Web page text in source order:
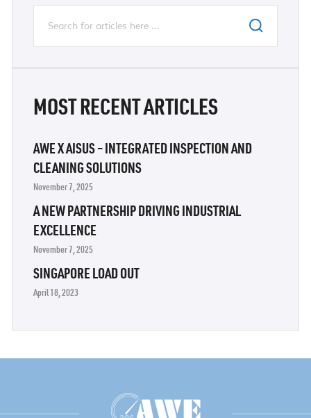
MOST RECENT ARTICLES
AWE X AISUS – INTEGRATED INSPECTION AND
CLEANING SOLUTIONS
November 7, 2025
A NEW PARTNERSHIP DRIVING INDUSTRIAL
EXCELLENCE
November 7, 2025
SINGAPORE LOAD OUT
April 18, 2023